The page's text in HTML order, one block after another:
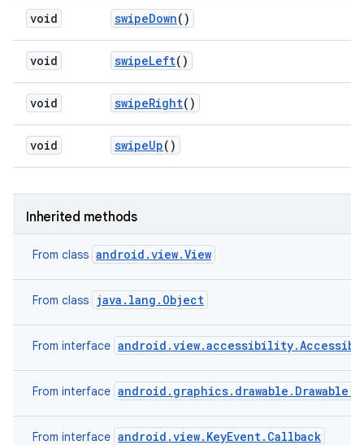
void swipeDown()
void swipeLeft()
void swipeRight()
void swipeUp()
Inherited methods
From class android.view.View
From class java.lang.Object
From interface
From interface
From interface android.view.KeyEvent.Callback